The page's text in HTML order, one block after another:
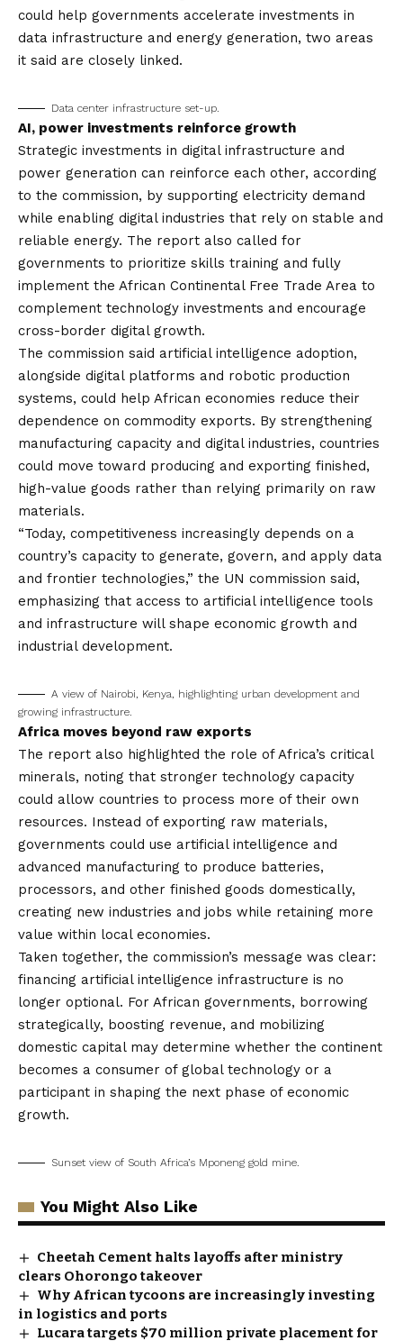
could help governments accelerate investments in
data infrastructure and energy generation, two areas
it said are closely linked.
Data center infrastructure set-up.
AI, power investments reinforce growth
Strategic investments in digital infrastructure and
power generation can reinforce each other, according
to the commission, by supporting electricity demand
while enabling digital industries that rely on stable and
reliable energy. The report also called for
governments to prioritize skills training and fully
implement the African Continental Free Trade Area to
complement technology investments and encourage
cross-border digital growth.
The commission said artificial intelligence adoption,
alongside digital platforms and robotic production
systems, could help African economies reduce their
dependence on commodity exports. By strengthening
manufacturing capacity and digital industries, countries
could move toward producing and exporting finished,
high-value goods rather than relying primarily on raw
materials.
“Today, competitiveness increasingly depends on a
country’s capacity to generate, govern, and apply data
and frontier technologies,” the UN commission said,
emphasizing that access to artificial intelligence tools
and infrastructure will shape economic growth and
industrial development.
A view of Nairobi, Kenya, highlighting urban development and
growing infrastructure.
Africa moves beyond raw exports
The report also highlighted the role of Africa’s critical
minerals, noting that stronger technology capacity
could allow countries to process more of their own
resources. Instead of exporting raw materials,
governments could use artificial intelligence and
advanced manufacturing to produce batteries,
processors, and other finished goods domestically,
creating new industries and jobs while retaining more
value within local economies.
Taken together, the commission’s message was clear:
financing artificial intelligence infrastructure is no
longer optional. For African governments, borrowing
strategically, boosting revenue, and mobilizing
domestic capital may determine whether the continent
becomes a consumer of global technology or a
participant in shaping the next phase of economic
growth.
Sunset view of South Africa’s Mponeng gold mine.
You Might Also Like
Cheetah Cement halts layoffs after ministry
clears Ohorongo takeover
Why African tycoons are increasingly investing
in logistics and ports
Lucara targets $70 million private placement for